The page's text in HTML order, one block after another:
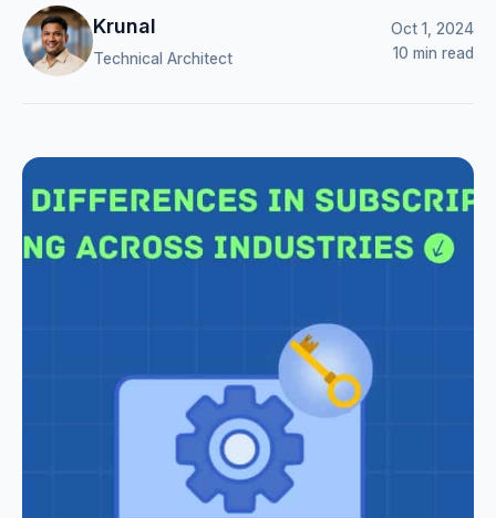
Krunal
Technical Architect
Oct 1, 2024
10 min read